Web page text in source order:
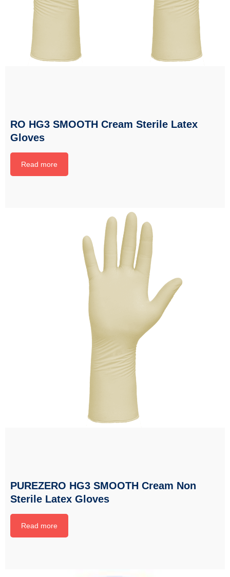
RO HG3 SMOOTH Cream Sterile Latex
Gloves
Read more
PUREZERO HG3 SMOOTH Cream Non
Sterile Latex Gloves
Read more